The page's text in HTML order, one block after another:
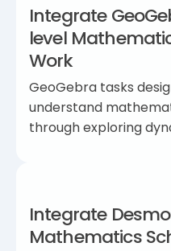
Integrate
level
Work
GeoGebra tasks
understand
through exploring
Integrate
Mathematics